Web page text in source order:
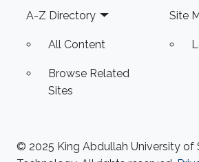
Footer
A-Z Directory
All Content
Browse Related
Sites
Site
© 2025 King Abdullah University of